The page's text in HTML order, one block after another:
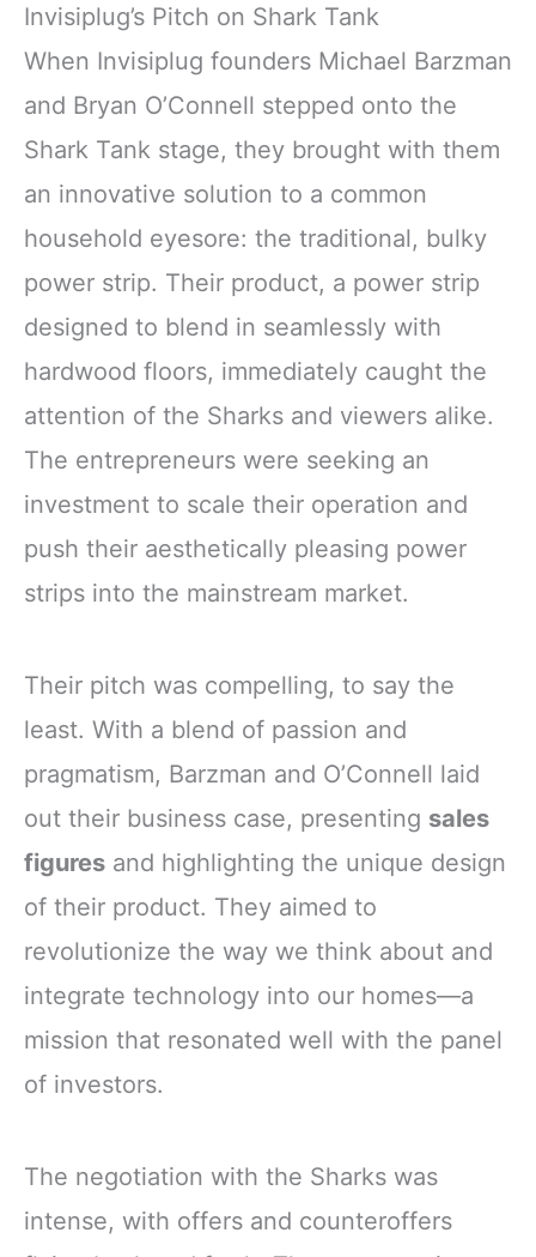
Invisiplug’s Pitch on Shark Tank
When Invisiplug founders Michael Barzman
and Bryan O’Connell stepped onto the
Shark Tank stage, they brought with them
an innovative solution to a common
household eyesore: the traditional, bulky
power strip. Their product, a power strip
designed to blend in seamlessly with
hardwood floors, immediately caught the
attention of the Sharks and viewers alike.
The entrepreneurs were seeking an
investment to scale their operation and
push their aesthetically pleasing power
strips into the mainstream market.
Their pitch was compelling, to say the
least. With a blend of passion and
pragmatism, Barzman and O’Connell laid
out their business case, presenting sales
figures and highlighting the unique design
of their product. They aimed to
revolutionize the way we think about and
integrate technology into our homes—a
mission that resonated well with the panel
of investors.
The negotiation with the Sharks was
intense, with offers and counteroffers